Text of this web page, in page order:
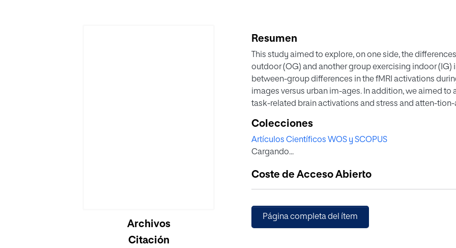
Archivos
Citación
Resumen
This study aimed to explore, on one side, the
outdoor (OG) and another group exercising indoor (IG)
between-group differences in the fMRI activations
images versus urban im-ages. In addition, we aimed
task-related brain activations and stress and atten-
40; 6.19) underwent an fMRI scan and completed the
Awareness Scale. Besides, we collected a sample of
images: water nature, green nature and urban images.
between task-related brain activations and our pyscho-
tests were used to explore for potential between-
the supplementary motor area (SMA), the premotor
nature images versus urban images. In OG, more than
Colecciones
Artículos Científicos WOS y SCOPUS
Cargando...
Coste de Acceso Abierto
Página completa del ítem